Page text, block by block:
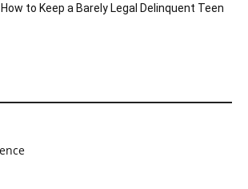
to Keep a Barely Legal Delinquent Teen